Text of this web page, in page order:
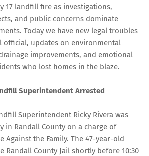
17 landfill fire as investigations,
and public concerns dominate
Today we have new legal troubles
updates on environmental
improvements, and emotional
who lost homes in the blaze.
Superintendent Arrested
Superintendent Ricky Rivera was
in Randall County on a charge of
Against the Family. The 47-year-old
Randall County Jail shortly before 10:30